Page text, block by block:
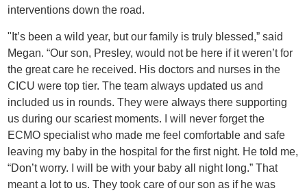
interventions down the road.
"It’s been a wild year, but our family is truly blessed,” said
Megan. “Our son, Presley, would not be here if it weren’t for
the great care he received. His doctors and nurses in the
CICU were top tier. The team always updated us and
included us in rounds. They were always there supporting
us during our scariest moments. I will never forget the
ECMO specialist who made me feel comfortable and safe
leaving my baby in the hospital for the first night. He told me,
“Don’t worry. I will be with your baby all night long.” That
meant a lot to us. They took care of our son as if he was